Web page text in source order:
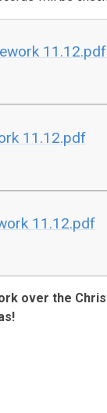
11.12.pdf
11.12.pdf
11.12.pdf
over the